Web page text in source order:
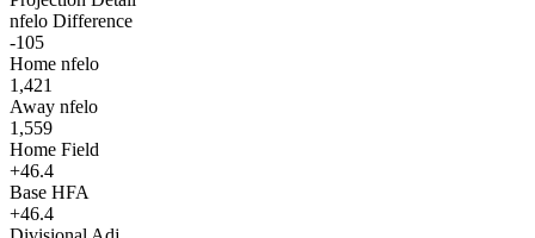
nfelo Difference
-105
Home nfelo
1,421
Away nfelo
1,559
Home Field
+46.4
Base HFA
+46.4